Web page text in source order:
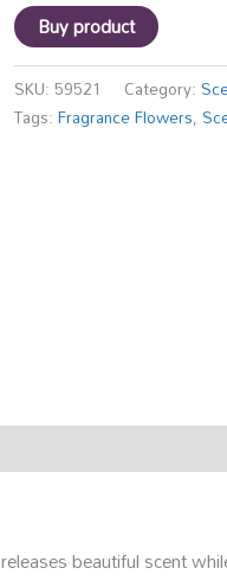
Buy product
SKU: 59521 Category:
Tags:Fragrance Flowers,
beautiful scent